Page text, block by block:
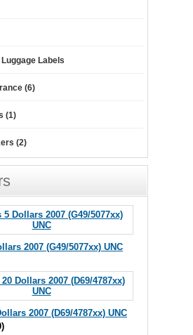
Labels
(6)
(1)
(2)
2007 (G49/5077xx) UNC
2007 (D69/4787xx) UNC
)